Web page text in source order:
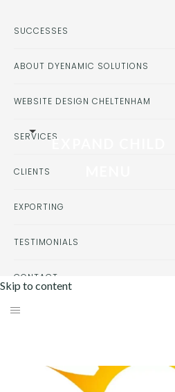
Skip to content
SUCCESSES
ABOUT DYENAMIC SOLUTIONS
WEBSITE DESIGN CHELTENHAM
SERVICESEXPAND CHILD
CLIENTS
EXPORTING
TESTIMONIALS
CONTACT